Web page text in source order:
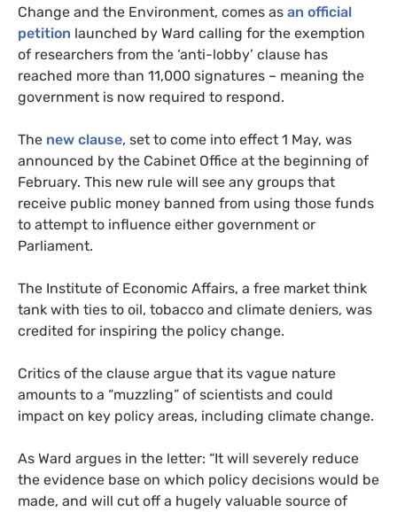
Change and the Environment, comes as an official
petition launched by Ward calling for the exemption
of researchers from the ‘anti-lobby’ clause has
reached more than 11,000 signatures – meaning the
government is now required to respond.
The new clause, set to come into effect 1 May, was
announced by the Cabinet Office at the beginning of
February. This new rule will see any groups that
receive public money banned from using those funds
to attempt to influence either government or
Parliament.
The Institute of Economic Affairs, a free market think
tank with ties to oil, tobacco and climate deniers, was
credited for inspiring the policy change.
Critics of the clause argue that its vague nature
amounts to a “muzzling” of scientists and could
impact on key policy areas, including climate change.
As Ward argues in the letter: “It will severely reduce
the evidence base on which policy decisions would be
made, and will cut off a hugely valuable source of